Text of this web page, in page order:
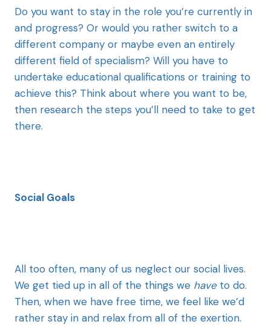
Do you want to stay in the role you’re currently in
and progress? Or would you rather switch to a
different company or maybe even an entirely
different field of specialism? Will you have to
undertake educational qualifications or training to
achieve this? Think about where you want to be,
then research the steps you’ll need to take to get
there.
Social Goals
All too often, many of us neglect our social lives.
We get tied up in all of the things we haveto do.
Then, when we have free time, we feel like we’d
rather stay in and relax from all of the exertion.